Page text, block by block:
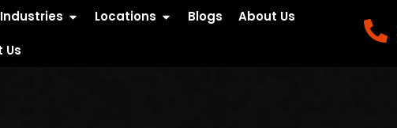
Industries Locations Blogs About Us
Us